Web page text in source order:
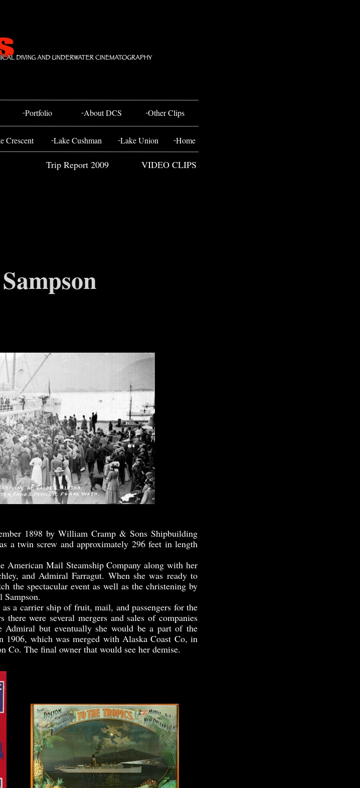
Tug
1898 by William Cramp & Sons Shipbuilding
a twin screw and approximately 296 feet in length
Mail Steamship Company along with her
and Admiral Farragut. When she was ready to
the spectacular event as well as the christening by
Sampson.
a carrier ship of fruit, mail, and passengers for the
were several mergers and sales of companies
Admiral but eventually she would be a part of the
1906, which was merged with Alaska Coast Co, in
Co. The final owner that would see her demise.
Crescent
-About DCS -Other Clips
-Home
-Portfolio
-Lake Cushman -Lake Union
Trip Report 2009 VIDEO CLIPS